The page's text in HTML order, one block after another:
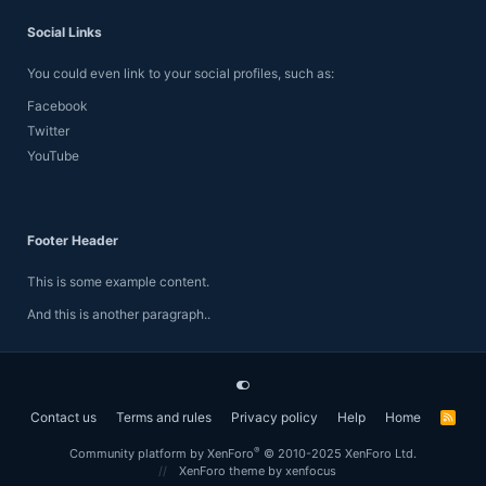
Social Links
You could even link to your social profiles, such as:
Facebook
Twitter
YouTube
Footer Header
This is some example content.
And this is another paragraph..
Contact us Terms and rules Privacy policy Help Home
R
Community platform by XenForo® © 2010-2025 XenForo Ltd.
XenForo theme by xenfocus